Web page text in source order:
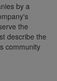
by a
the
describe the
community